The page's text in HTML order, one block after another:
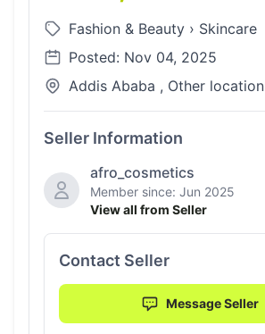
Fashion & Beauty › Skincare
Posted: Nov 04, 2025
Addis Ababa , Other location
Seller Information
afro_cosmetics
Member since: Jun 2025
View all from Seller
Contact Seller
Message Seller